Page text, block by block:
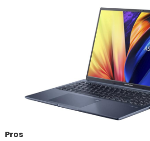
Pros